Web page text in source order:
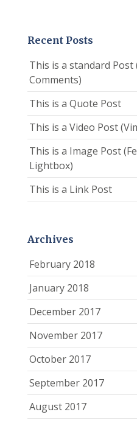
Recent Posts
This is a standard Post
Comments)
This is a Quote Post
This is a Video Post
This is a Image Post
Lightbox)
This is a Link Post
Archives
February 2018
January 2018
December 2017
November 2017
October 2017
September 2017
August 2017